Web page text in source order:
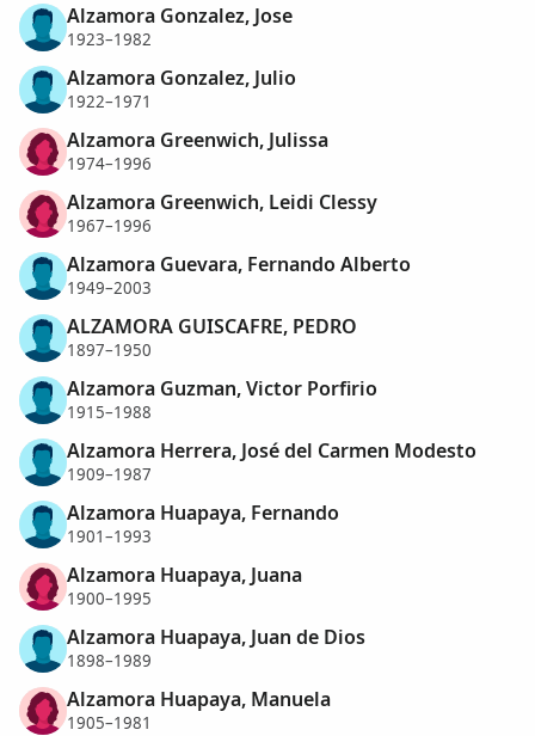
Alzamora Gonzalez, Jose
1923–1982
Alzamora Gonzalez, Julio
1922–1971
Alzamora Greenwich, Julissa
1974–1996
Alzamora Greenwich, Leidi Clessy
1967–1996
Alzamora Guevara, Fernando Alberto
1949–2003
ALZAMORA GUISCAFRE, PEDRO
1897–1950
Alzamora Guzman, Victor Porfirio
1915–1988
Alzamora Herrera, José del Carmen Modesto
1909–1987
Alzamora Huapaya, Fernando
1901–1993
Alzamora Huapaya, Juana
1900–1995
Alzamora Huapaya, Juan de Dios
1898–1989
Alzamora Huapaya, Manuela
1905–1981